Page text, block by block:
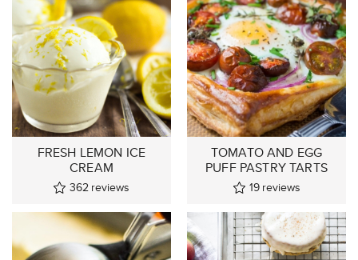
FRESH LEMON ICE
CREAM
362 reviews
TOMATO AND EGG
PUFF PASTRY TARTS
19 reviews